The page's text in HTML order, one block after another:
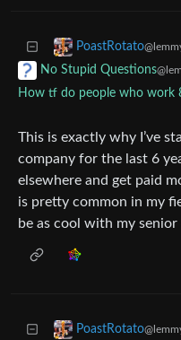
PoastRotato
No Stupid Questions
How tf do people who work
This is exactly why I’ve
company for the last 6
elsewhere and get paid
is pretty common in my
be as cool with my
PoastRotato